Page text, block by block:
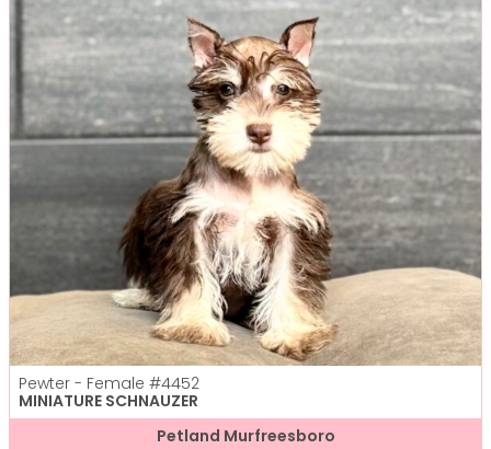
Pewter - Female #4452
MINIATURE SCHNAUZER
Petland Murfreesboro